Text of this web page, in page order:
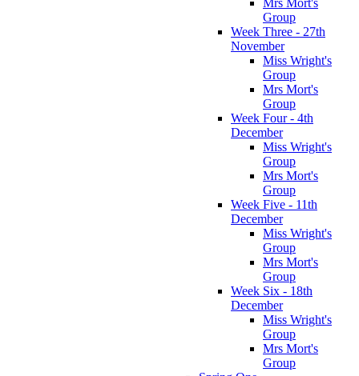
Group
Week Three - 27th
November
Miss Wright's
Group
Mrs Mort's
Group
Week Four - 4th
December
Miss Wright's
Group
Mrs Mort's
Group
Week Five - 11th
December
Miss Wright's
Group
Mrs Mort's
Group
Week Six - 18th
December
Miss Wright's
Group
Mrs Mort's
Group